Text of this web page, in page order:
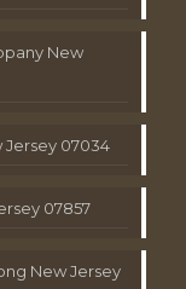
New
Jersey 07034
07857
New Jersey